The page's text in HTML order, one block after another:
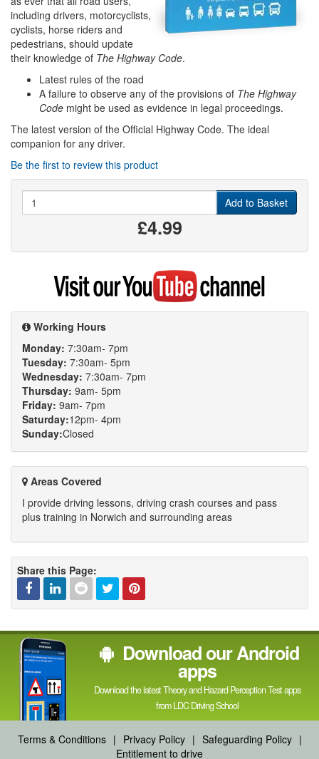
including drivers, motorcyclists,
cyclists, horse riders and
pedestrians, should update
their knowledge of The Highway Code.
Latest rules of the road
A failure to observe any of the provisions of The Highway
Code might be used as evidence in legal proceedings.
The latest version of the Official Highway Code. The ideal
companion for any driver.
Be the first to review this product
Add to Basket
£4.99
Visit
YouTube
channel
Working Hours
Monday: 7:30am- 7pm
Tuesday: 7:30am- 5pm
Wednesday: 7:30am- 7pm
Thursday: 9am- 5pm
Friday: 9am- 7pm
Saturday:12pm- 4pm
Sunday:Closed
Areas Covered
I provide driving lessons, driving crash courses and pass
plus training in Norwich and surrounding areas
Share this Page:
Facebook
Linked
In
RedditTwitterPinterest
Download our Android
apps
Download the latest Theory and Hazard Perception Test apps
from LDC Driving School
Terms & Conditions | Privacy Policy | Safeguarding Policy |
Entitlement to drive